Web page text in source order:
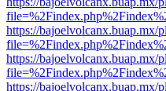
https://bajoelvolcanx.buap.mx/
https://bajoelvolcanx.buap.mx/
https://bajoelvolcanx.buap.mx/